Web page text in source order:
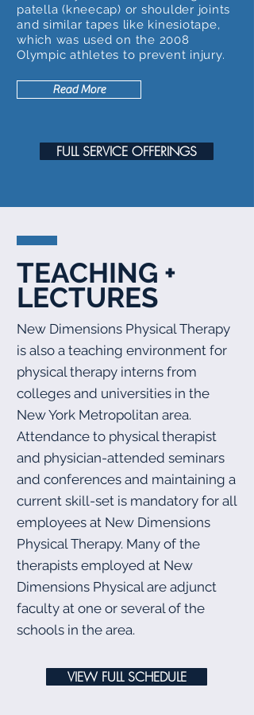
patella (kneecap) or shoulder joints
and similar tapes like kinesiotape,
which was used on the 2008
Olympic athletes to prevent injury.
Read More
FULL SERVICE OFFERINGS
TEACHING +
LECTURES
New Dimensions Physical Therapy
is also a teaching environment for
physical therapy interns from
colleges and universities in the
New York Metropolitan area.
Attendance to physical therapist
and physician-attended seminars
and conferences and maintaining a
current skill-set is mandatory for all
employees at New Dimensions
Physical Therapy. Many of the
therapists employed at New
Dimensions Physical are adjunct
faculty at one or several of the
schools in the area.
VIEW FULL SCHEDULE